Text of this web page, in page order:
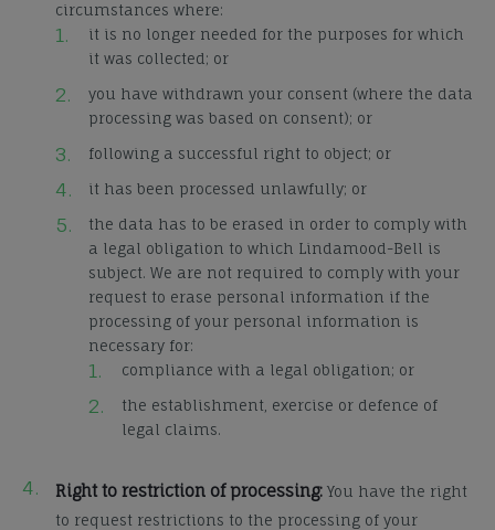
circumstances where:
it is no longer needed for the purposes for which
it was collected; or
you have withdrawn your consent (where the data
processing was based on consent); or
following a successful right to object; or
it has been processed unlawfully; or
the data has to be erased in order to comply with
a legal obligation to which Lindamood-Bell is
subject. We are not required to comply with your
request to erase personal information if the
processing of your personal information is
necessary for:
compliance with a legal obligation; or
the establishment, exercise or defence of
legal claims.
Right to restriction of processing: You have the right
to request restrictions to the processing of your